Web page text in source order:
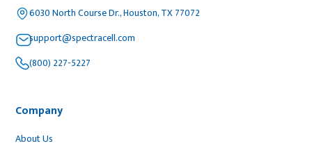
6030 North Course Dr., Houston, TX 77072
support@spectracell.com
(800) 227-5227
Company
About Us